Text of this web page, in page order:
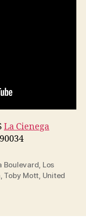
La Cienega
Boulevard, Los
, Toby Mott, United